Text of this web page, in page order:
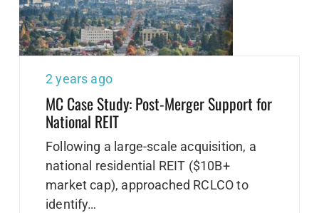
2 years ago
MC Case Study: Post-Merger Support for
National REIT
Following a large-scale acquisition, a
national residential REIT ($10B+
market cap), approached RCLCO to
identify…